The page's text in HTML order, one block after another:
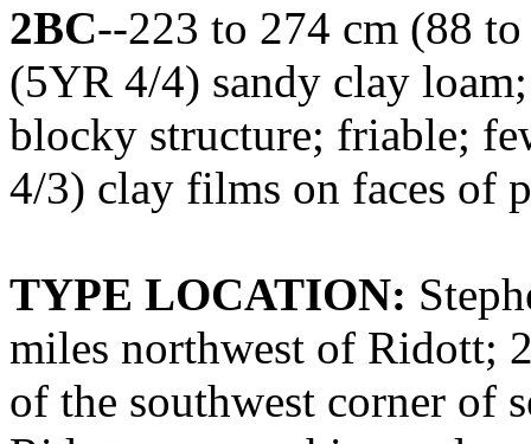
2BC--223 to 274 cm (88
(5YR 4/4) sandy clay
blocky structure; friable;
4/3) clay films on faces of
TYPE LOCATION:
miles northwest of Ridott;
of the southwest corner of